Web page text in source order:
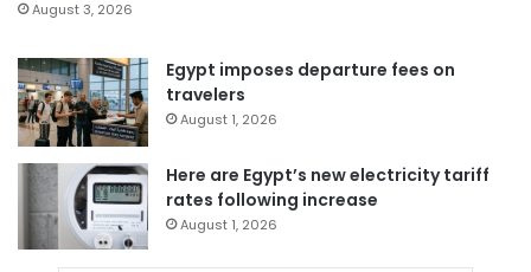
August 3, 2026
Egypt imposes departure fees on
travelers
August 1, 2026
Here are Egypt’s new electricity tariff
rates following increase
August 1, 2026